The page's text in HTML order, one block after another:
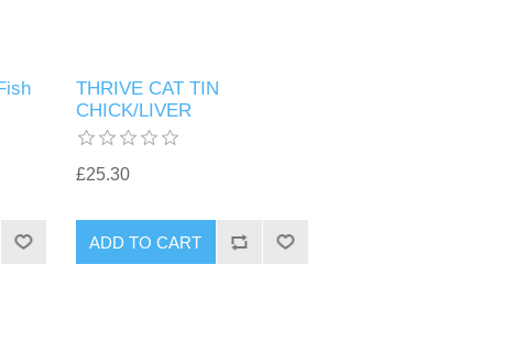
THRIVE CAT TIN
CHICK/LIVER
£25.30